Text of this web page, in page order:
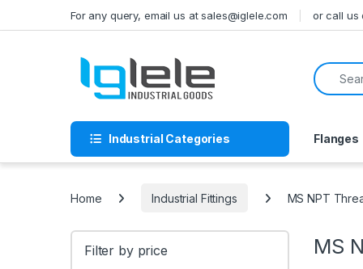
For any query, email us at sales@iglele.com or call us
Search
Industrial Categories Flanges
Home Industrial Fittings MS NPT
MS
Filter by price